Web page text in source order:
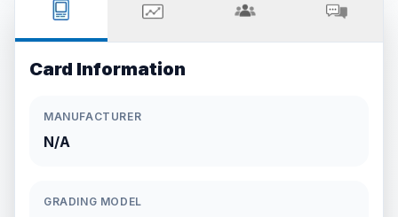
Card Information
MANUFACTURER
N/A
GRADING MODEL